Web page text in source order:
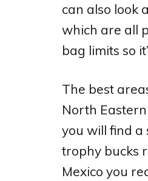
can also look
which are all
bag limits so
The best
North
you will find
trophy bucks
Mexico you